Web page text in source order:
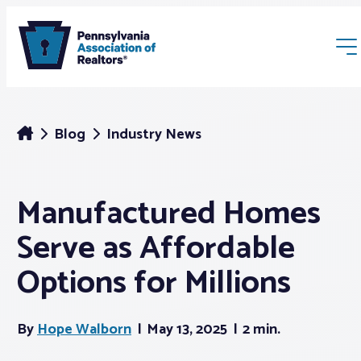
Membership
Webinars & Events
Blog Industry News
Manufactured Homes
Serve as Affordable
Options for Millions
ByHope Walborn May 13, 2025 2 min.